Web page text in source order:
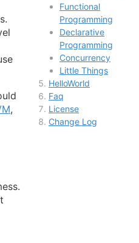
,
Functional
Programming
Declarative
Programming
Concurrency
Little Things
HelloWorld
Faq
License
Change Log